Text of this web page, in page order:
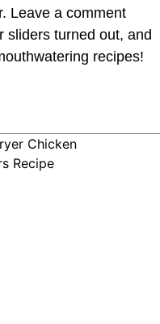
Leave a comment
sliders turned out, and
recipes!